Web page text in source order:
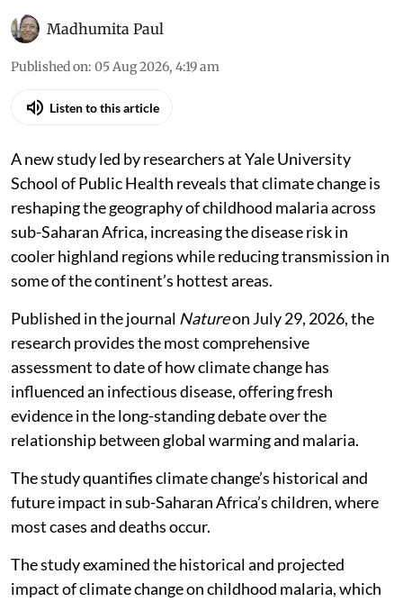
Madhumita Paul
Published on: 05 Aug 2026, 4:19 am
Listen to this article
A new study led by researchers at Yale University
School of Public Health reveals that climate change is
reshaping the geography of childhood malaria across
sub-Saharan Africa, increasing the disease risk in
cooler highland regions while reducing transmission in
some of the continent’s hottest areas.
Published in the journal Natureon July 29, 2026, the
research provides the most comprehensive
assessment to date of how climate change has
influenced an infectious disease, offering fresh
evidence in the long-standing debate over the
relationship between global warming and malaria.
The study quantifies climate change’s historical and
future impact in sub-Saharan Africa’s children, where
most cases and deaths occur.
The study examined the historical and projected
impact of climate change on childhood malaria, which